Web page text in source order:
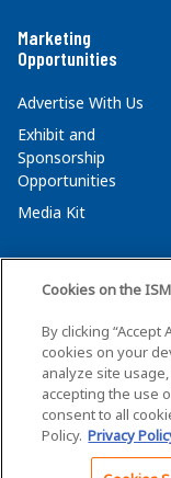
Marketing
Opportunities
Advertise With Us
Exhibit and
Sponsorship
Opportunities
Media Kit
©2026 ISM. All
Cookies on the
By clicking
cookies on your
analyze site
accepting the use
consent to all
Policy. Privacy